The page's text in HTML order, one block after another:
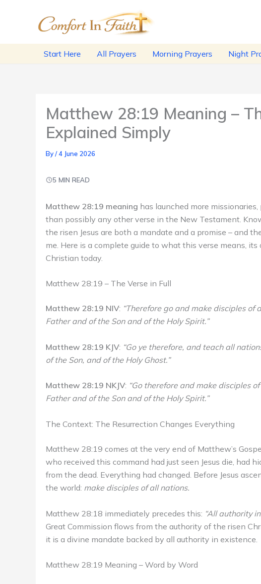
Start Here All Prayers Morning Prayers Night
Matthew 28:19 Meaning –
Explained Simply
By/4 June 2026
5 MIN READ
Matthew 28:19 meaning has launched more
than possibly any other verse in the New Testament.
the risen Jesus are both a mandate and a promise – and
me. Here is a complete guide to what this verse means,
Christian today.
Matthew 28:19 – The Verse in Full
Matthew 28:19 NIV: “Therefore go and make disciples
Father and of the Son and of the Holy Spirit.”
Matthew 28:19 KJV: “Go ye therefore, and teach all
of the Son, and of the Holy Ghost.”
Matthew 28:19 NKJV: “Go therefore and make disciples
Father and of the Son and of the Holy Spirit.”
The Context: The Resurrection Changes Everything
Matthew 28:19 comes at the very end of Matthew’s
who received this command had just seen Jesus die, had
from the dead. Everything had changed. Before Jesus
the world: make disciples of all nations.
Matthew 28:18 immediately precedes this: “All authority
Great Commission flows from the authority of the risen
it is a divine mandate backed by all authority in existence.
Matthew 28:19 Meaning – Word by Word